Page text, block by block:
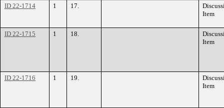
ID 22-1714 1 17.
Item
ID 22-1715 1 18.
Item
ID 22-1716 1 19.
Item